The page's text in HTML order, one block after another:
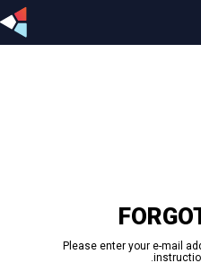
Please enter your e-mail